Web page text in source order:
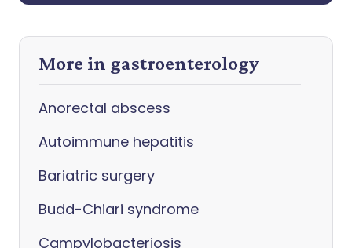
More in gastroenterology
Anorectal abscess
Autoimmune hepatitis
Bariatric surgery
Budd-Chiari syndrome
Campylobacteriosis